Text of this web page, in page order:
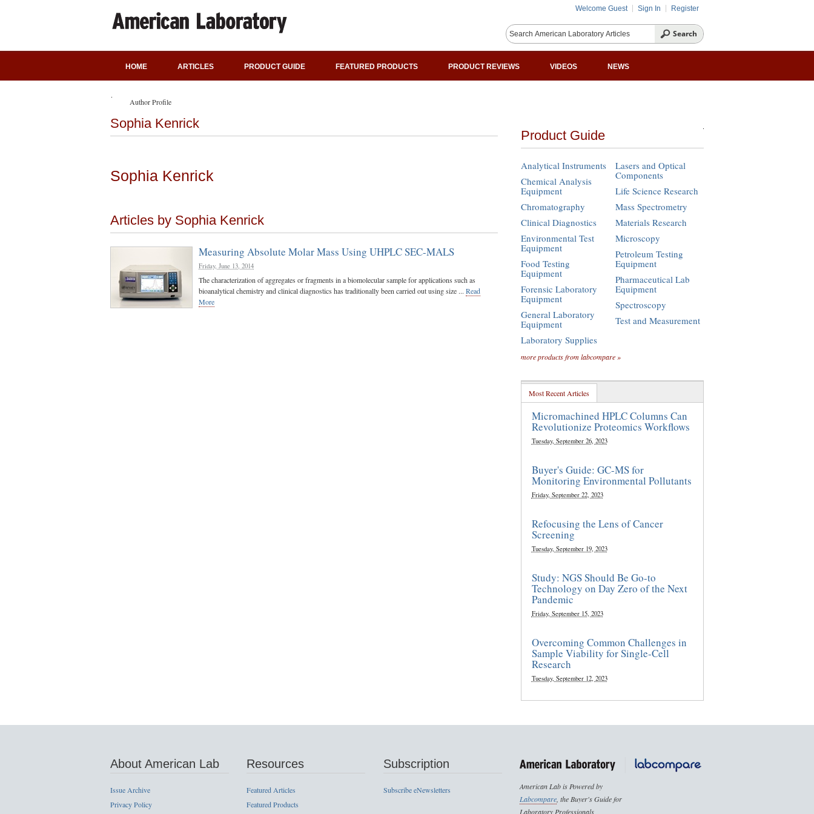
Welcome Guest Sign In Register
HOME ARTICLES PRODUCT GUIDE FEATURED PRODUCTS PRODUCT REVIEWS VIDEOS NEWS
Author Profile
Sophia Kenrick
Sophia Kenrick
Articles by Sophia Kenrick
Measuring Absolute Molar Mass Using UHPLC SEC-MALS
Friday, June 13, 2014
The characterization of aggregates or fragments in a biomolecular sample for applications such as
bioanalytical chemistry and clinical diagnostics has traditionally been carried out using size ... Read
More
Product Guide
Analytical Instruments
Chemical Analysis
Equipment
Chromatography
Clinical Diagnostics
Environmental Test
Equipment
Food Testing
Equipment
Forensic Laboratory
Equipment
General Laboratory
Equipment
Laboratory Supplies
Lasers and Optical
Components
Life Science Research
Mass Spectrometry
Materials Research
Microscopy
Petroleum Testing
Equipment
Pharmaceutical Lab
Equipment
Spectroscopy
Test and Measurement
more products from labcompare »
Most Recent Articles
Micromachined HPLC Columns Can
Revolutionize Proteomics Workflows
Tuesday, September 26, 2023
Buyer's Guide: GC-MS for
Monitoring Environmental Pollutants
Friday, September 22, 2023
Refocusing the Lens of Cancer
Screening
Tuesday, September 19, 2023
Study: NGS Should Be Go-to
Technology on Day Zero of the Next
Pandemic
Friday, September 15, 2023
Overcoming Common Challenges in
Sample Viability for Single-Cell
Research
Tuesday, September 12, 2023
About American Lab
Issue Archive
Privacy Policy
Resources
Featured Articles
Featured Products
Subscription
Subscribe eNewsletters
American Lab is Powered by
Labcompare, the Buyer's Guide for
Laboratory Professionals